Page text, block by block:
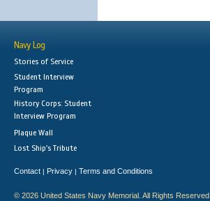
Navy Log
Stories of Service
Student Interview
Program
History Corps: Student
Interview Program
Plaque Wall
Lost Ship's Tribute
Contact | Privacy | Terms and Conditions
© 2026 United States Navy Memorial. All Rights Reserved.